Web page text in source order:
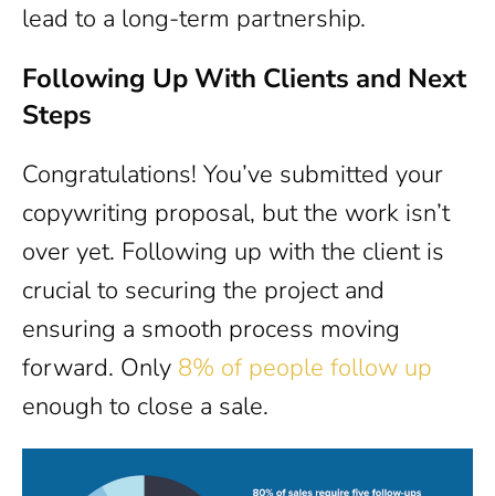
lead to a long-term partnership.
Following Up With Clients and Next
Steps
Congratulations! You’ve submitted your
copywriting proposal, but the work isn’t
over yet. Following up with the client is
crucial to securing the project and
ensuring a smooth process moving
forward. Only 8% of people follow up
enough to close a sale.